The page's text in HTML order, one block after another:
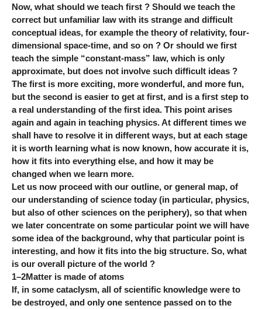
Now, what should we teach first ? Should we teach the
correct but unfamiliar law with its strange and difficult
conceptual ideas, for example the theory of relativity, four-
dimensional space-time, and so on ? Or should we first
teach the simple “constant-mass” law, which is only
approximate, but does not involve such difficult ideas ?
The first is more exciting, more wonderful, and more fun,
but the second is easier to get at first, and is a first step to
a real understanding of the first idea. This point arises
again and again in teaching physics. At different times we
shall have to resolve it in different ways, but at each stage
it is worth learning what is now known, how accurate it is,
how it fits into everything else, and how it may be
changed when we learn more.
Let us now proceed with our outline, or general map, of
our understanding of science today (in particular, physics,
but also of other sciences on the periphery), so that when
we later concentrate on some particular point we will have
some idea of the background, why that particular point is
interesting, and how it fits into the big structure. So, what
is our overall picture of the world ?
1–2Matter is made of atoms
If, in some cataclysm, all of scientific knowledge were to
be destroyed, and only one sentence passed on to the